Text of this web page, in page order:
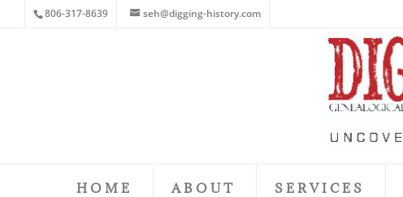
806-317-8639 seh@digging-history.com
HOME ABOUT SERVICES